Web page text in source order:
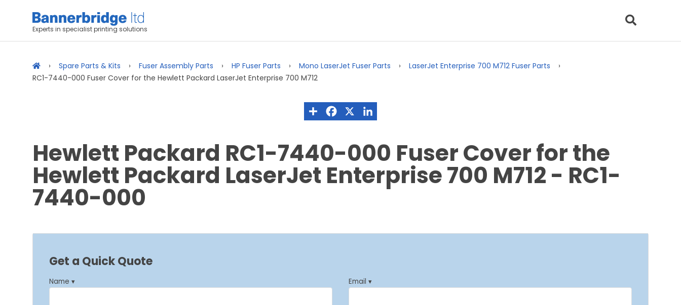
Experts in specialist printing solutions
Spare Parts & Kits Fuser Assembly Parts HP Fuser Parts Mono LaserJet Fuser Parts
LaserJet Enterprise 700 M712 Fuser Parts
RC1-7440-000 Fuser Cover for the Hewlett Packard LaserJet Enterprise 700 M712
Hewlett Packard RC1-7440-000 Fuser Cover for the
Hewlett Packard LaserJet Enterprise 700 M712 - RC1-
7440-000
Get a Quick Quote
Name ▾ Email ▾